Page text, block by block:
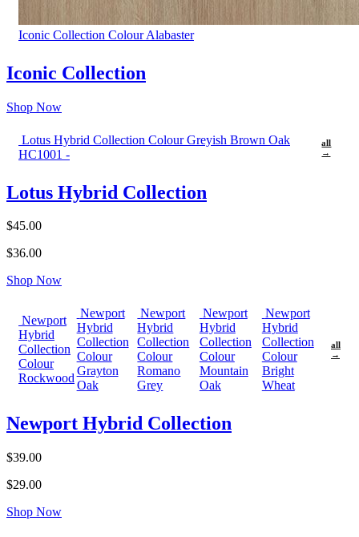
Iconic Collection Colour Alabaster
Iconic Collection
Shop Now
Lotus Hybrid Collection Colour Greyish Brown Oak
HC1001 -
all
→
Lotus Hybrid Collection
$45.00
$36.00
Shop Now
Newport
Hybrid
Collection
Colour
Rockwood
Newport
Hybrid
Collection
Colour
Grayton
Oak
Newport
Hybrid
Collection
Colour
Romano
Grey
Newport
Hybrid
Collection
Colour
Mountain
Oak
Newport
Hybrid
Collection
Colour
Bright
Wheat
all
→
Newport Hybrid Collection
$39.00
$29.00
Shop Now